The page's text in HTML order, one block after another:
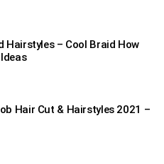
Hairstyles – Cool Braid How
Ideas
Hair Cut & Hairstyles 2021 –